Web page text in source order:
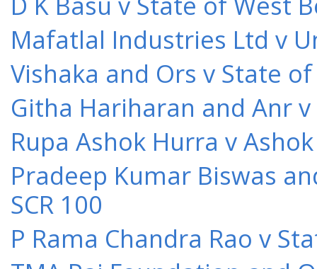
Mafatlal Industries Ltd v
Vishaka and Ors v State
Githa Hariharan and Anr
Rupa Ashok Hurra v
Pradeep Kumar Biswas
SCR 100
P Rama Chandra Rao v